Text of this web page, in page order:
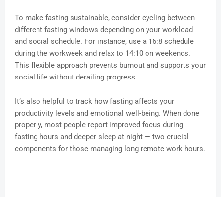
To make fasting sustainable, consider cycling between
different fasting windows depending on your workload
and social schedule. For instance, use a 16:8 schedule
during the workweek and relax to 14:10 on weekends.
This flexible approach prevents burnout and supports your
social life without derailing progress.
It’s also helpful to track how fasting affects your
productivity levels and emotional well-being. When done
properly, most people report improved focus during
fasting hours and deeper sleep at night — two crucial
components for those managing long remote work hours.